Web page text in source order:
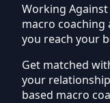
Working
macro
you reach your
Get matched
your
based macro